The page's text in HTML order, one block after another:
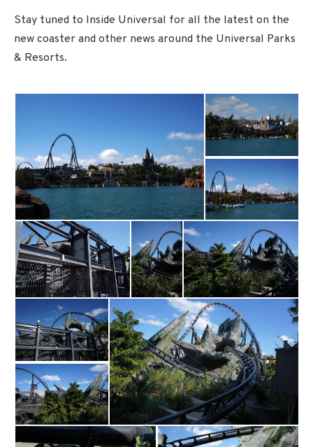
Stay tuned to Inside Universal for all the latest on the
new coaster and other news around the Universal Parks
& Resorts.